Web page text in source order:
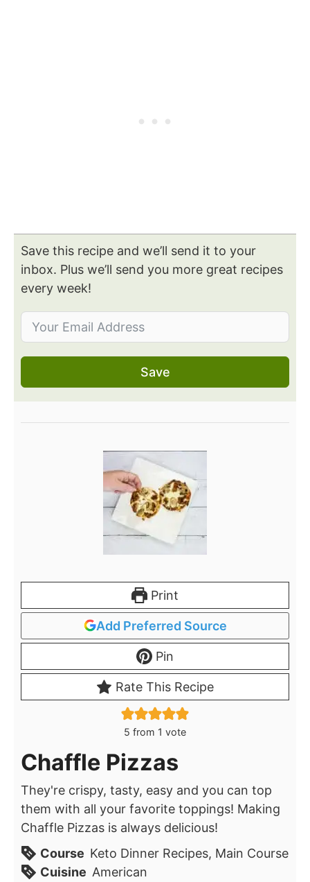
Save this recipe and we’ll send it to your
inbox. Plus we’ll send you more great recipes
every week!
Save
Print
Add Preferred Source
Pin
Rate This Recipe
5 from 1 vote
Chaffle Pizzas
They're crispy, tasty, easy and you can top
them with all your favorite toppings! Making
Chaffle Pizzas is always delicious!
Course Keto Dinner Recipes, Main Course
Cuisine American